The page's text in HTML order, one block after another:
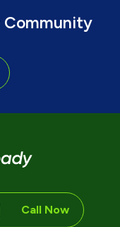
Community
Call Now